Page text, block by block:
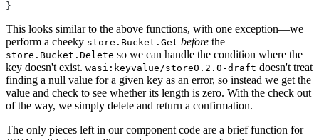
}
This looks similar to the above functions, with one exception—we
perform a cheeky store.Bucket.Get before the
store.Bucket.Delete so we can handle the condition where the
key doesn't exist. wasi:keyvalue/store0.2.0-draft doesn't treat
finding a null value for a given key as an error, so instead we get the
value and check to see whether its length is zero. With the check out
of the way, we simply delete and return a confirmation.
The only pieces left in our component code are a brief function for